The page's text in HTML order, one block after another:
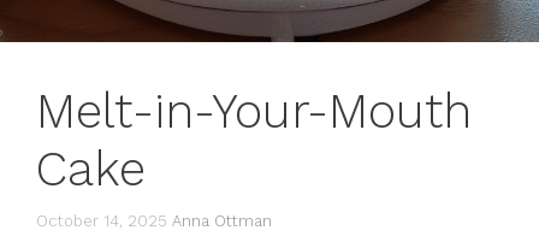
Melt-in-Your-Mouth
Cake
October 14, 2025 Anna Ottman